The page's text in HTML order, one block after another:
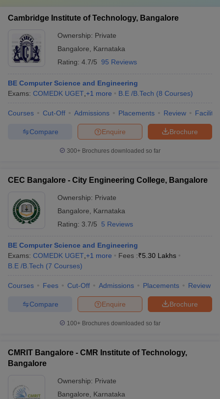
Cambridge Institute of Technology, Bangalore
Ownership: Private
Bangalore
Karnataka
Rating: 4.7/5 95 Reviews
BE Computer Science and Engineering
Exams: COMEDK UGET +1 more B.E /B.Tech (8 Courses)
Courses Cut-Off Admissions Placements Review
Brochure
Enquire
Compare
300+ Brochures downloaded so far
CEC Bangalore - City Engineering College, Bangalore
Ownership: Private
Bangalore
Karnataka
Rating: 3.7/5 5 Reviews
BE Computer Science and Engineering
Exams: COMEDK UGET +1 more Fees :₹5.30 Lakhs
B.E /B.Tech (7 Courses)
Courses Fees Cut-Off Admissions Placements Review
Brochure
Enquire
Compare
100+ Brochures downloaded so far
CMRIT Bangalore - CMR Institute of Technology,
Bangalore
Ownership: Private
Bangalore
Karnataka